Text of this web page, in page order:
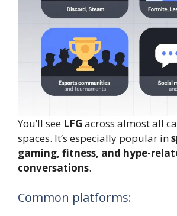
You’ll see LFG across almost all
spaces. It’s especially popular in
gaming, fitness, and hype-
conversations.
Common platforms: